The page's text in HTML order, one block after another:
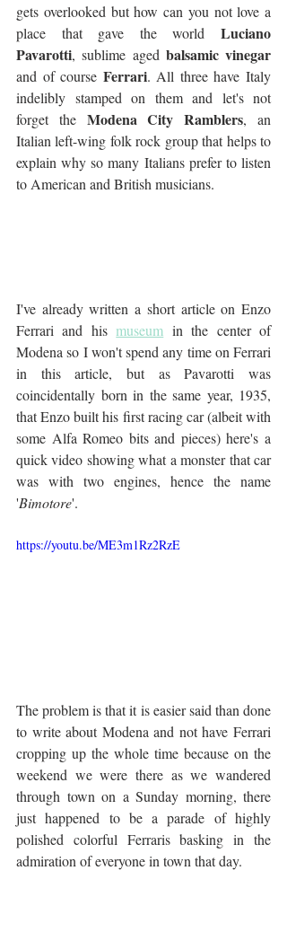
gets overlooked but how can you not love a
place that gave the world Luciano
Pavarotti, sublime aged balsamic vinegar
and of course Ferrari. All three have Italy
indelibly stamped on them and let's not
forget the Modena City Ramblers, an
Italian left-wing folk rock group that helps to
explain why so many Italians prefer to listen
to American and British musicians.
I've already written a short article on Enzo
Ferrari and his museum in the center of
Modena so I won't spend any time on Ferrari
in this article, but as Pavarotti was
coincidentally born in the same year, 1935,
that Enzo built his first racing car (albeit with
some Alfa Romeo bits and pieces) here's a
quick video showing what a monster that car
was with two engines, hence the name
'Bimotore'.
https://youtu.be/ME3m1Rz2RzE
The problem is that it is easier said than done
to write about Modena and not have Ferrari
cropping up the whole time because on the
weekend we were there as we wandered
through town on a Sunday morning, there
just happened to be a parade of highly
polished colorful Ferraris basking in the
admiration of everyone in town that day.